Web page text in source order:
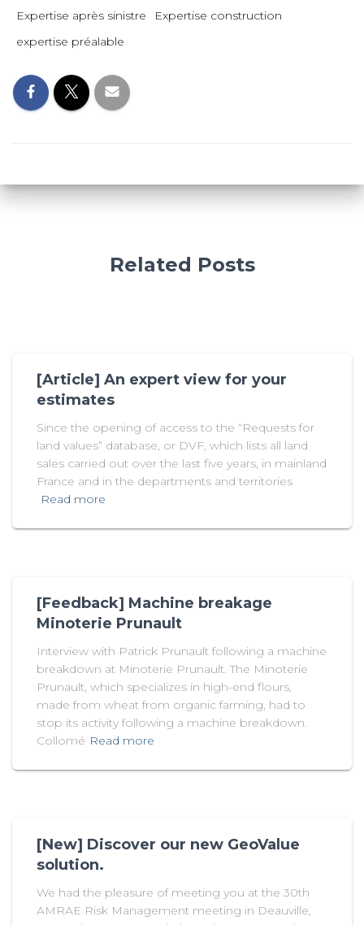
Expertise après sinistre
Expertise construction
expertise préalable
Related Posts
[Article] An expert view for your
estimates
Since the opening of access to the “Requests for
land values” database, or DVF, which lists all land
sales carried out over the last five years, in mainland
France and in the departments and territories
Read more
[Feedback] Machine breakage
Minoterie Prunault
Interview with Patrick Prunault following a machine
breakdown at Minoterie Prunault. The Minoterie
Prunault, which specializes in high-end flours,
made from wheat from organic farming, had to
stop its activity following a machine breakdown.
Collomé Read more
[New] Discover our new GeoValue
solution.
We had the pleasure of meeting you at the 30th
AMRAE Risk Management meeting in Deauville,